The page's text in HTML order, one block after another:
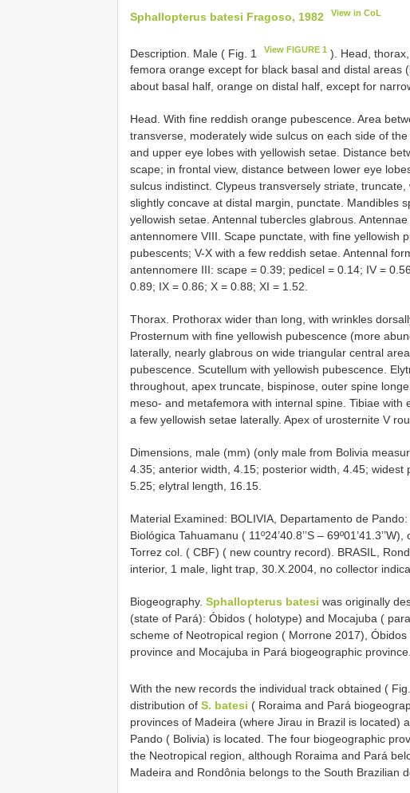
Sphallopterus batesi Fragoso, 1982 View in CoL
Description. Male ( Fig. 1 View FIGURE 1 ). Head,
femora orange except for black basal and distal areas
about basal half, orange on distal half, except for
Head. With fine reddish orange pubescence. Area
transverse, moderately wide sulcus on each side of
and upper eye lobes with yellowish setae. Distance
scape; in frontal view, distance between lower eye
sulcus indistinct. Clypeus transversely striate,
slightly concave at distal margin, punctate. Mandibles
yellowish setae. Antennal tubercles glabrous.
antennomere VIII. Scape punctate, with fine yellowish
pubescents; V-X with a few reddish setae. Antennal
antennomere III: scape = 0.39; pedicel = 0.14; IV =
0.89; IX = 0.86; X = 0.88; XI = 1.52.
Thorax. Prothorax wider than long, with wrinkles
Prosternum with fine yellowish pubescence (more
laterally, nearly glabrous on wide triangular central
pubescence. Scutellum with yellowish pubescence.
throughout, apex truncate, bispinose, outer spine
meso- and metafemora with internal spine. Tibiae with
a few yellowish setae laterally. Apex of urosternite V
Dimensions, male (mm) (only male from Bolivia
4.35; anterior width, 4.15; posterior width, 4.45; widest
5.25; elytral length, 16.15.
Material Examined: BOLIVIA, Departamento de
Biológica Tahuamanu ( 11º24’40.8’’S –
Torrez col. ( CBF) ( new country record). BRASIL,
interior, 1 male, light trap, 30.X.2004, no collector
Biogeography. Sphallopterus batesi was originally
(state of Pará): Óbidos ( holotype) and Mocajuba (
scheme of Neotropical region ( Morrone 2017),
province and Mocajuba in Pará biogeographic province.
With the new records the individual track obtained (
distribution of S. batesi ( Roraima and Pará
provinces of Madeira (where Jirau in Brazil is located)
Pando ( Bolivia) is located. The four biogeographic
the Neotropical region, although Roraima and Pará
Madeira and Rondônia belongs to the South Brazilian